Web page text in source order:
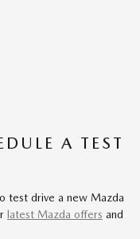
A TEST
test drive a new Mazda
latest Mazda offers and